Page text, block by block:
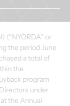
(“NYORDA” or
the period June
a total of
the
program
under
the Annual